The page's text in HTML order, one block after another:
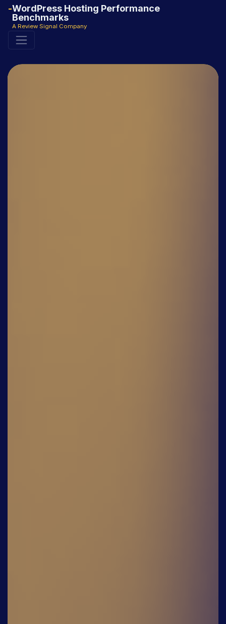
WordPress Hosting Performance
Benchmarks
A Review Signal Company